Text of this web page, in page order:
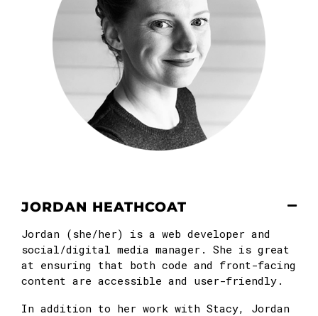
JORDAN HEATHCOAT
Jordan (she/her) is a web developer and
social/digital media manager. She is great
at ensuring that both code and front-facing
content are accessible and user-friendly.
In addition to her work with Stacy, Jordan